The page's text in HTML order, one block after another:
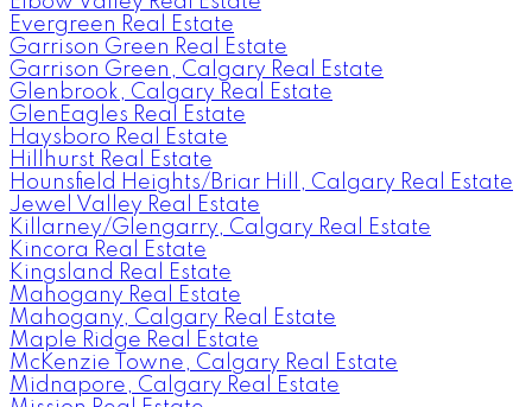
Evergreen Real Estate
Garrison Green Real Estate
Garrison Green, Calgary Real Estate
Glenbrook, Calgary Real Estate
GlenEagles Real Estate
Haysboro Real Estate
Hillhurst Real Estate
Hounsfield Heights/Briar Hill, Calgary Real Estate
Jewel Valley Real Estate
Killarney/Glengarry, Calgary Real Estate
Kincora Real Estate
Kingsland Real Estate
Mahogany Real Estate
Mahogany, Calgary Real Estate
Maple Ridge Real Estate
McKenzie Towne, Calgary Real Estate
Midnapore, Calgary Real Estate